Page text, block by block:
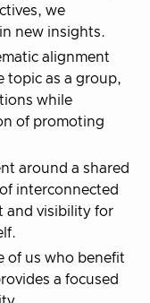
we
new insights.
alignment
topic as a group,
while
of promoting
around a shared
interconnected
and visibility for
of us who benefit
a focused